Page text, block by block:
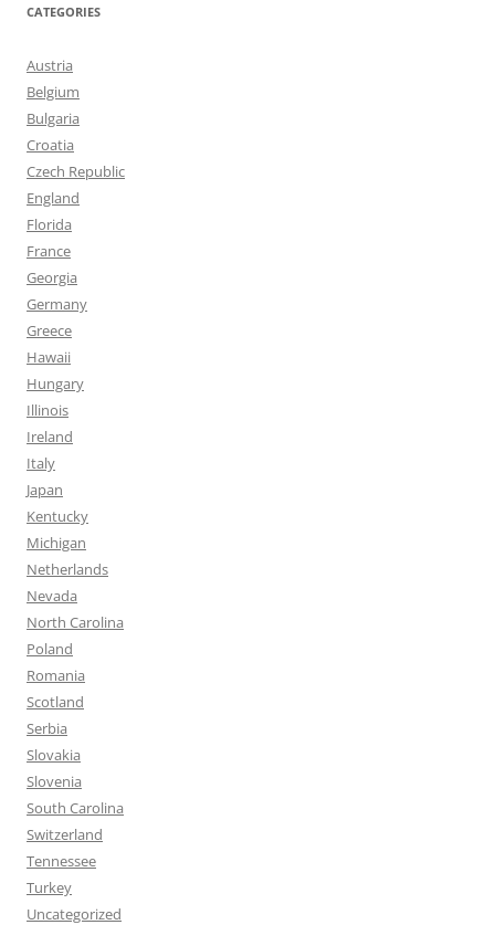
CATEGORIES
Austria
Belgium
Bulgaria
Croatia
Czech Republic
England
Florida
France
Georgia
Germany
Greece
Hawaii
Hungary
Illinois
Ireland
Italy
Japan
Kentucky
Michigan
Netherlands
Nevada
North Carolina
Poland
Romania
Scotland
Serbia
Slovakia
Slovenia
South Carolina
Switzerland
Tennessee
Turkey
Uncategorized